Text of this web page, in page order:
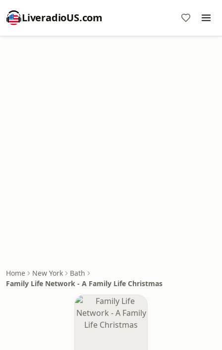
LiveradioUS.com
Home New York
Bath
Family Life Network - A Family Life Christmas